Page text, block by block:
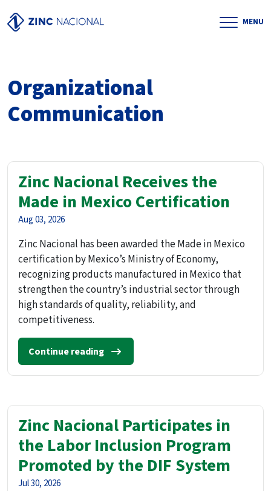
MENU
Organizational
Communication
Zinc Nacional Receives the
Made in Mexico Certification
Aug 03, 2026
Zinc Nacional has been awarded the Made in Mexico
certification by Mexico’s Ministry of Economy,
recognizing products manufactured in Mexico that
strengthen the country’s industrial sector through
high standards of quality, reliability, and
competitiveness.
Continue reading
Zinc Nacional Participates in
the Labor Inclusion Program
Promoted by the DIF System
Jul 30, 2026